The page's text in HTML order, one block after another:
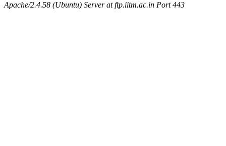
Apache/2.4.58 (Ubuntu) Server at ftp.iitm.ac.in Port 443